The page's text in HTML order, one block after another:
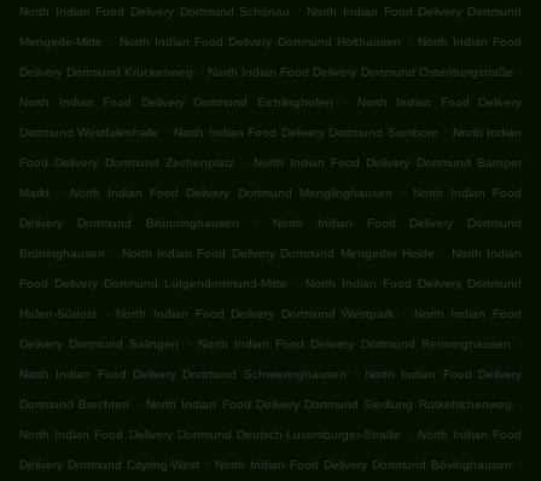
North Indian Food Delivery Dortmund Schönau . North Indian Food Delivery Dortmund
Mengede-Mitte . North Indian Food Delivery Dortmund Holthausen . North Indian Food
Delivery Dortmund Krückenweg . North Indian Food Delivery Dortmund Ostenbergstraße .
North Indian Food Delivery Dortmund Eichlinghofen . North Indian Food Delivery
Dortmund Westfalenhalle . North Indian Food Delivery Dortmund Somborn . North Indian
Food Delivery Dortmund Zechenplatz . North Indian Food Delivery Dortmund Baroper
Markt . North Indian Food Delivery Dortmund Menglinghausen . North Indian Food
Delivery Dortmund Brünninghausen . North Indian Food Delivery Dortmund
Brüninghausen . North Indian Food Delivery Dortmund Mengeder Heide . North Indian
Food Delivery Dortmund Lütgendortmund-Mitte . North Indian Food Delivery Dortmund
Hafen-Südost . North Indian Food Delivery Dortmund Westpark . North Indian Food
Delivery Dortmund Salingen . North Indian Food Delivery Dortmund Renninghausen .
North Indian Food Delivery Dortmund Schwieringhausen . North Indian Food Delivery
Dortmund Brechten . North Indian Food Delivery Dortmund Siedlung Rotkehlchenweg .
North Indian Food Delivery Dortmund Deutsch-Luxemburger-Straße . North Indian Food
Delivery Dortmund Cityring-West . North Indian Food Delivery Dortmund Bövinghausen .